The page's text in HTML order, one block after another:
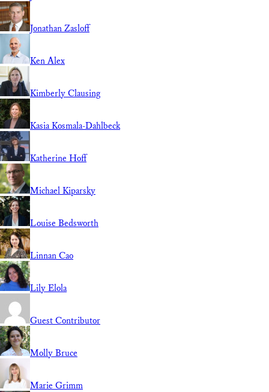
Jonathan Zasloff
Ken Alex
Kimberly Clausing
Kasia Kosmala-Dahlbeck
Katherine Hoff
Michael Kiparsky
Louise Bedsworth
Linnan Cao
Lily Elola
Guest Contributor
Molly Bruce
Marie Grimm